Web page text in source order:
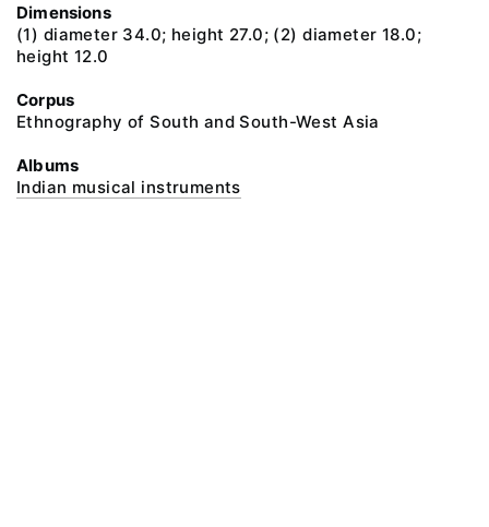
Dimensions
(1) diameter 34.0; height 27.0; (2) diameter 18.0;
height 12.0
Corpus
Ethnography of South and South-West Asia
Albums
Indian musical instruments